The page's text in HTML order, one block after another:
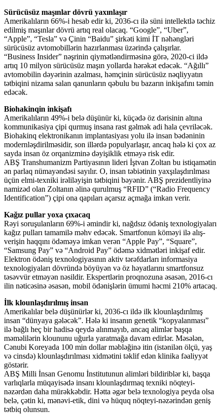
Sürücüsüz maşınlar dövrü yaxınlaşır
Amerikalıların 66%-i hesab edir ki, 2036-cı ilə süni intellektlə təchiz
edilmiş maşınlar dövrü artıq real olacaq. “Google”, “Uber”,
“Apple”, “Tesla” və Çinin “Baidu” şirkəti kimi İT nəhəngləri
sürücüsüz avtomobillərin hazırlanması üzərində çalışırlar.
“Business Insider” nəşrinin qiymətləndirməsinə görə, 2020-ci ildə
artıq 10 milyon sürücüsüz maşın yollarda hərəkət edəcək. “Ağıllı”
avtomobilin dəyərinin azalması, həmçinin sürücüsüz nəqliyyatın
tətbiqini nizama salan qanunların qəbulu bu bazarın inkişafını təmin
edəcək.
Biohakinqin inkişafı
Amerikalıların 49%-i belə düşünür ki, küçədə öz dərisinin altına
kommunikasiya çipi qurmuş insana rast gəlmək adi hala çevriləcək.
Biohakinq elektronikanın implantasiyası yolu ilə insan bədəninin
modernləşdirilməsidir, son illərdə populyarlaşır, ancaq hələ ki çox az
sayda insan öz orqanizminə dəyişiklik etməyə risk edir.
ABŞ Transhumanizm Partiyasının lideri İştvan Zoltan bu istiqamətin
ən parlaq nümayəndəsi sayılır. O, insan təbiətinin yaxşılaşdırılması
üçün elmi-texniki irəliləyişin tətbiqini bəyənir. ABŞ prezidentliyinə
namizəd olan Zoltanın əlinə qurulmuş “RFID” (“Radio Frequency
Identification”) çipi ona qapıları açarsız açmağa imkan verir.
Kağız pullar yoxa çıxacaq
Rəyi soruşulanların 69%-i əmindir ki, nağdsız ödəniş texnologiyaları
kağız pulları tamamilə məhv edəcək. Smartfonun köməyi ilə alış-
verişin haqqını ödəməyə imkan verən “Apple Pay”, “Square”,
“Samsung Pay” və “Android Pay” ödəmə xidmətləri inkişaf edir.
Elektron ödəniş texnologiyasının aktiv tərəfdarları informasiya
texnologiyaları dövründə böyüyən və öz həyatlarını smartfonsuz
təsəvvür etməyən nəsildir. Ekspertlərin proqnozuna əsasən, 2016-cı
ilin nəticəsinə əsasən, mobil ödənişlərin ümumi həcmi 210% artacaq.
İlk klounlaşdırılmış insan
Amerikalılar belə düşünürlər ki, 2036-cı ildə ilk klounlaşdırılmış
insan “dünyaya gələcək”. Hələ ki insanın genetik “kopyalanması”
ilə bağlı heç bir hadisə qeydə alınmayıb, ancaq alimlər başqa
məməlilərin kloununu uğurla yaratmağa davam edirlər. Məsələn,
Cənubi Koreyada 100 min dollar məbləğinə itin (istənilən ölçü, yaş
və cinsdə) klounlaşdırılması xidmətini təklif edən klinika fəaliyyət
göstərir.
ABŞ Milli İnsan Genomu İnstitutunun alimləri bildiriblər ki, başqa
varlıqlarla müqayisədə insanı klounlaşdırmaq texniki nöqteyi-
nəzərdən daha mürəkkəbdir. Hətta əgər belə texnologiya peyda olsa
belə, çətin ki, mənəvi-etik, dini və hüquq nöqteyi-nəzərindən geniş
tətbiq olunsun.